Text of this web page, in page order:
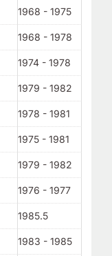
1968 - 1975
1968 - 1978
1974 - 1978
1979 - 1982
1978 - 1981
1975 - 1981
1979 - 1982
1976 - 1977
1985.5
1983 - 1985